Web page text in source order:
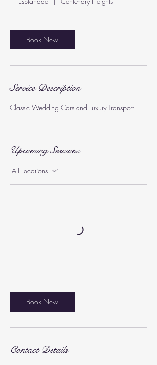
Book Now
Service Description
Classic Wedding Cars and Luxury Transport
Upcoming Sessions
All Locations
Book Now
Contact Details